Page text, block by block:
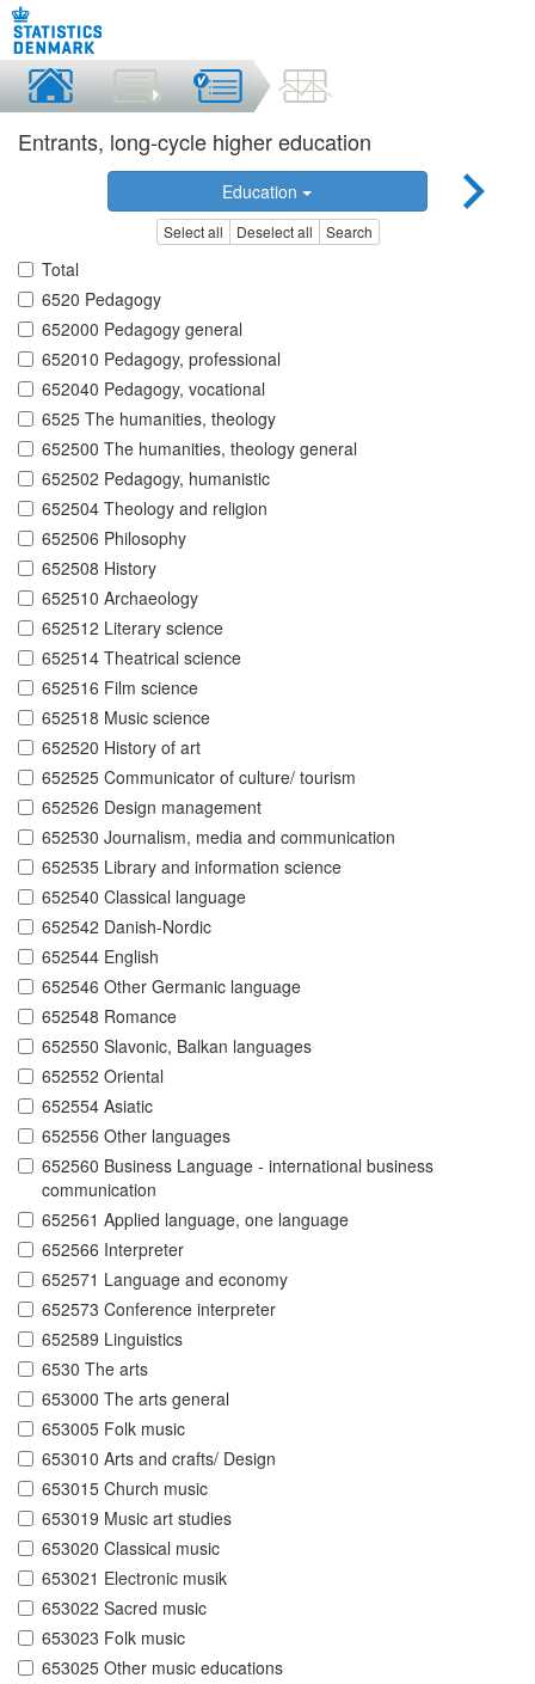
Entrants, long-cycle higher education
Education
Select all Deselect all Search
Total
6520 Pedagogy
652000 Pedagogy general
652010 Pedagogy, professional
652040 Pedagogy, vocational
6525 The humanities, theology
652500 The humanities, theology general
652502 Pedagogy, humanistic
652504 Theology and religion
652506 Philosophy
652508 History
652510 Archaeology
652512 Literary science
652514 Theatrical science
652516 Film science
652518 Music science
652520 History of art
652525 Communicator of culture/ tourism
652526 Design management
652530 Journalism, media and communication
652535 Library and information science
652540 Classical language
652542 Danish-Nordic
652544 English
652546 Other Germanic language
652548 Romance
652550 Slavonic, Balkan languages
652552 Oriental
652554 Asiatic
652556 Other languages
652560 Business Language - international business
communication
652561 Applied language, one language
652566 Interpreter
652571 Language and economy
652573 Conference interpreter
652589 Linguistics
6530 The arts
653000 The arts general
653005 Folk music
653010 Arts and crafts/ Design
653015 Church music
653019 Music art studies
653020 Classical music
653021 Electronic musik
653022 Sacred music
653023 Folk music
653025 Other music educations